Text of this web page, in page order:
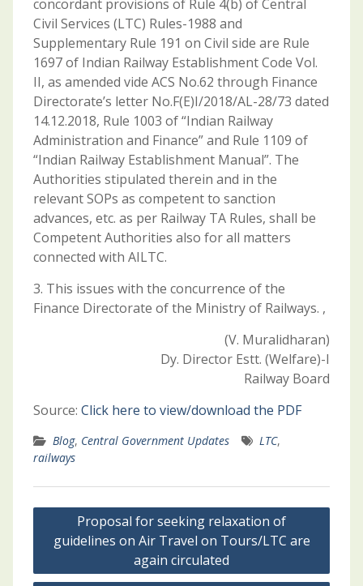
concordant provisions of Rule 4(b) of Central
Civil Services (LTC) Rules-1988 and
Supplementary Rule 191 on Civil side are Rule
1697 of Indian Railway Establishment Code Vol.
II, as amended vide ACS No.62 through Finance
Directorate’s letter No.F(E)I/2018/AL-28/73 dated
14.12.2018, Rule 1003 of “Indian Railway
Administration and Finance” and Rule 1109 of
“Indian Railway Establishment Manual”. The
Authorities stipulated therein and in the
relevant SOPs as competent to sanction
advances, etc. as per Railway TA Rules, shall be
Competent Authorities also for all matters
connected with AILTC.
3. This issues with the concurrence of the
Finance Directorate of the Ministry of Railways. ,
(V. Muralidharan)
Dy. Director Estt. (Welfare)-I
Railway Board
Source: Click here to view/download the PDF
Blog, Central Government Updates LTC,
railways
Post
navigation
Proposal for seeking relaxation of
guidelines on Air Travel on Tours/LTC are
again circulated